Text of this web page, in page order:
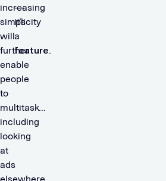
increasing
simplicity
will
further
enable
people
to
multitask…
including
looking
at
ads
—
it’s
a
feature.